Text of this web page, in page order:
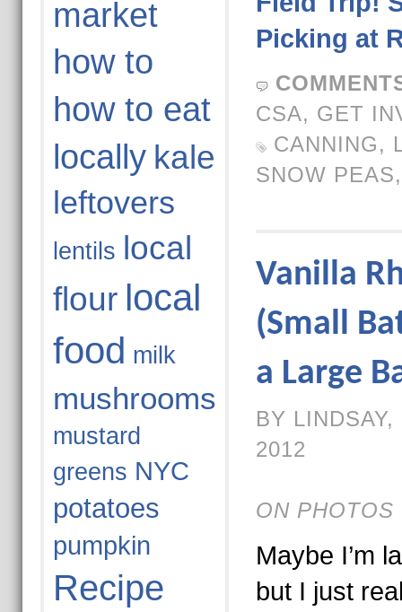
market
how to
how to eat
locally kale
leftovers
lentils local
flour local
food milk
mushrooms
mustard
greens NYC
potatoes
pumpkin
Recipe
Picking at
CSA, GET
CANNING,
SNOW PEAS
Vanilla
(Small
a Large
BY
2012
ON PHOTOS
Maybe I’m
but I just